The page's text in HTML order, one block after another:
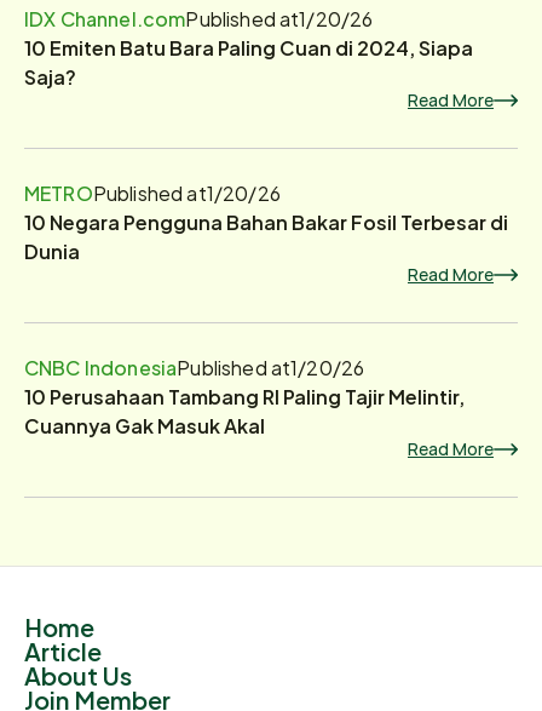
IDX Channel.comPublished at1/20/26
10 Emiten Batu Bara Paling Cuan di 2024, Siapa
Saja?
Read More
METROPublished at1/20/26
10 Negara Pengguna Bahan Bakar Fosil Terbesar di
Dunia
Read More
CNBC IndonesiaPublished at1/20/26
10 Perusahaan Tambang RI Paling Tajir Melintir,
Cuannya Gak Masuk Akal
Read More
Home
Article
About Us
Join Member